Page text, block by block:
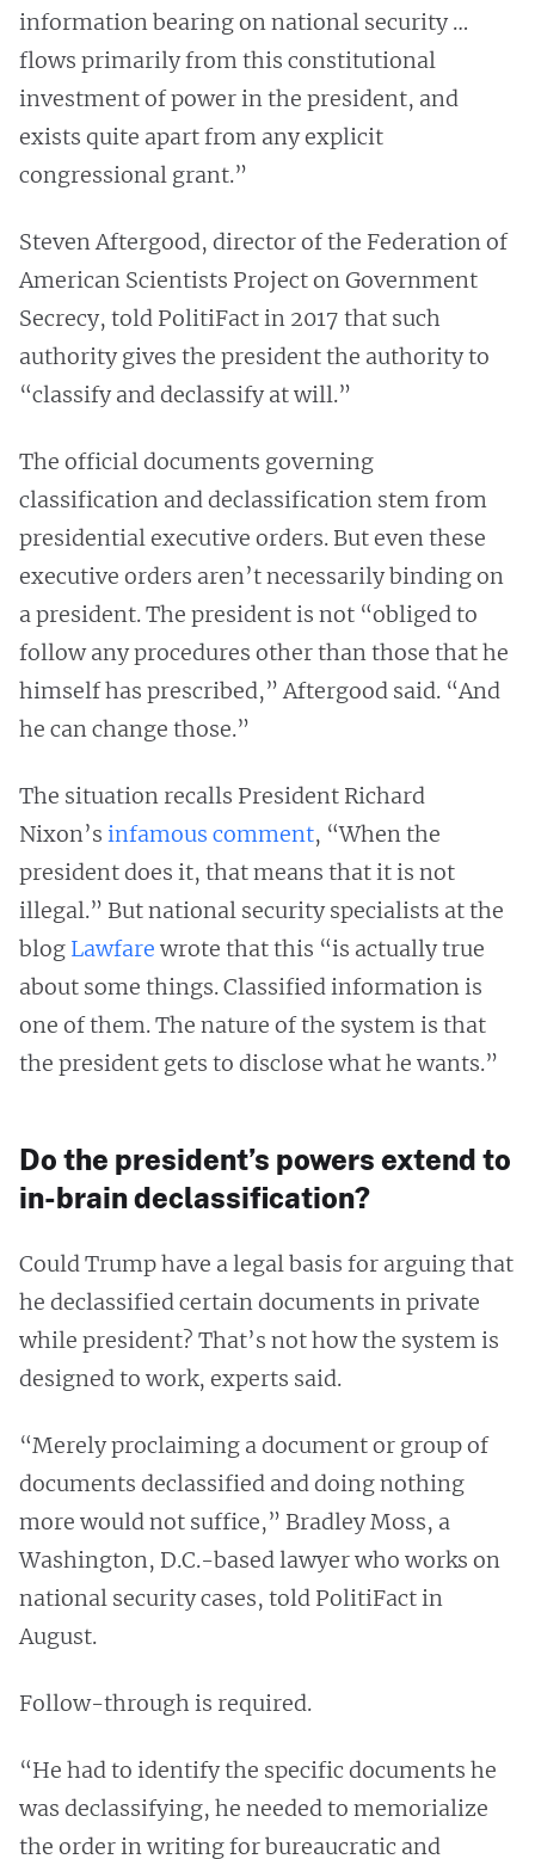
information bearing on national security …
flows primarily from this constitutional
investment of power in the president, and
exists quite apart from any explicit
congressional grant.”
Steven Aftergood, director of the Federation of
American Scientists Project on Government
Secrecy, told PolitiFact in 2017 that such
authority gives the president the authority to
“classify and declassify at will.”
The official documents governing
classification and declassification stem from
presidential executive orders. But even these
executive orders aren’t necessarily binding on
a president. The president is not “obliged to
follow any procedures other than those that he
himself has prescribed,” Aftergood said. “And
he can change those.”
The situation recalls President Richard
Nixon’s infamous comment, “When the
president does it, that means that it is not
illegal.” But national security specialists at the
blog Lawfare wrote that this “is actually true
about some things. Classified information is
one of them. The nature of the system is that
the president gets to disclose what he wants.”
Do the president’s powers extend to
in-brain declassification?
Could Trump have a legal basis for arguing that
he declassified certain documents in private
while president? That’s not how the system is
designed to work, experts said.
“Merely proclaiming a document or group of
documents declassified and doing nothing
more would not suffice,” Bradley Moss, a
Washington, D.C.-based lawyer who works on
national security cases, told PolitiFact in
August.
Follow-through is required.
“He had to identify the specific documents he
was declassifying, he needed to memorialize
the order in writing for bureaucratic and